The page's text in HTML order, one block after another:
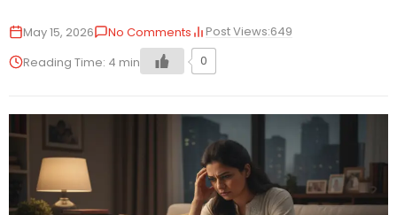
May 15, 2026 No Comments Post Views:649
Reading Time: 4 min 0